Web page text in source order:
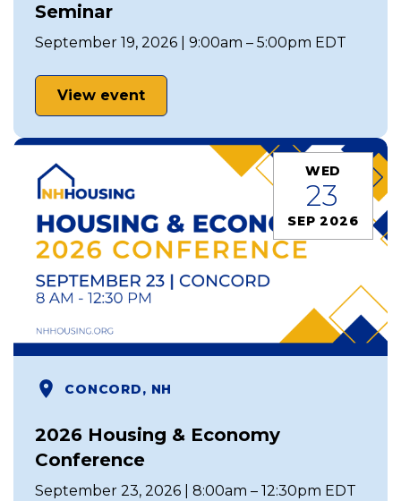
Seminar
September 19, 2026 | 9:00am – 5:00pm EDT
View event
WED
23
SEP 2026
CONCORD, NH
2026 Housing & Economy
Conference
September 23, 2026 | 8:00am – 12:30pm EDT